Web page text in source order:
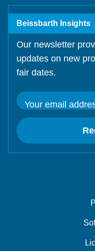
Beissbarth Insights
Our newsletter
updates on new
fair dates.
Your email